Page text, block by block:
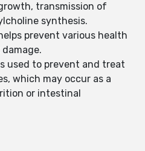
transmission of
synthesis.
prevent various health
used to prevent and treat
which may occur as a
or intestinal